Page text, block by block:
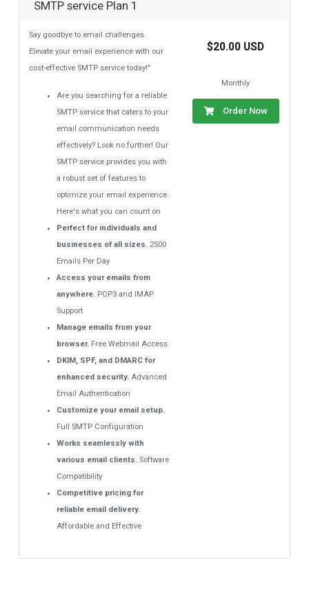
SMTP service Plan 1
Say goodbye to email challenges.
Elevate your email experience with our
cost-effective SMTP service today!"
Are you searching for a reliable
SMTP service that caters to your
email communication needs
effectively? Look no further! Our
SMTP service provides you with
a robust set of features to
optimize your email experience.
Here's what you can count on
Perfect for individuals and
businesses of all sizes. 2500
Emails Per Day
Access your emails from
anywhere. POP3 and IMAP
Support
Manage emails from your
browser. Free Webmail Access
DKIM, SPF, and DMARC for
enhanced security. Advanced
Email Authentication
Customize your email setup.
Full SMTP Configuration
Works seamlessly with
various email clients. Software
Compatibility
Competitive pricing for
reliable email delivery.
Affordable and Effective
$20.00 USD
Monthly
Order Now